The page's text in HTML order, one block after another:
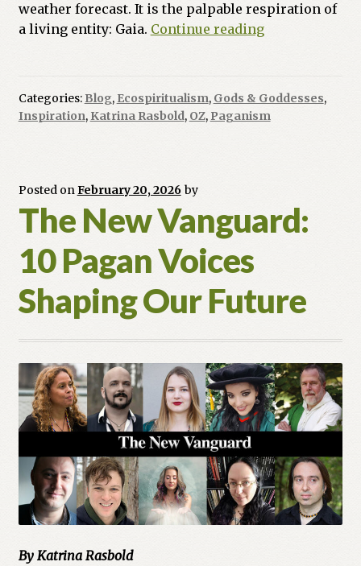
weather forecast. It is the palpable respiration of
a living entity: Gaia. Continue readingThe
the
Planet:
Awakening
Categories: Blog, Ecospiritualism, Gods & Goddesses,
Inspiration, Katrina Rasbold, OZ, Paganism
Posted onFebruary 20, 2026 by
The New Vanguard:
10 Pagan Voices
Shaping Our Future
By Katrina Rasbold